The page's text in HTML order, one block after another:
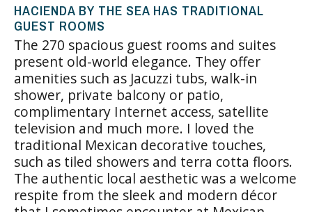
HACIENDA BY THE SEA HAS TRADITIONAL
GUEST ROOMS
The 270 spacious guest rooms and suites
present old-world elegance. They offer
amenities such as Jacuzzi tubs, walk-in
shower, private balcony or patio,
complimentary Internet access, satellite
television and much more. I loved the
traditional Mexican decorative touches,
such as tiled showers and terra cotta floors.
The authentic local aesthetic was a welcome
respite from the sleek and modern décor